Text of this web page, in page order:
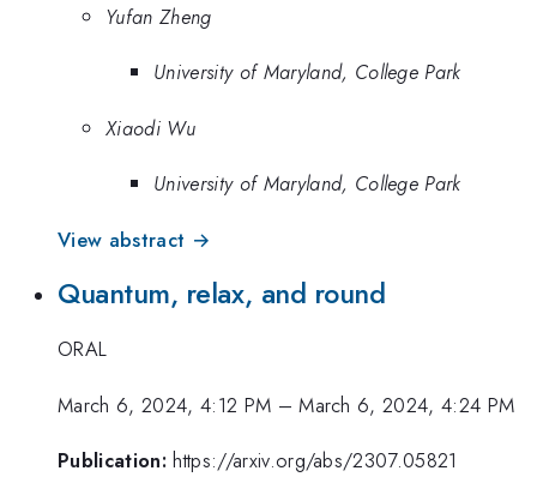
Yufan Zheng
University of Maryland, College Park
Xiaodi Wu
University of Maryland, College Park
View abstract →
Quantum, relax, and round
ORAL
March 6, 2024, 4:12 PM –March 6, 2024, 4:24 PM
Publication: https://arxiv.org/abs/2307.05821